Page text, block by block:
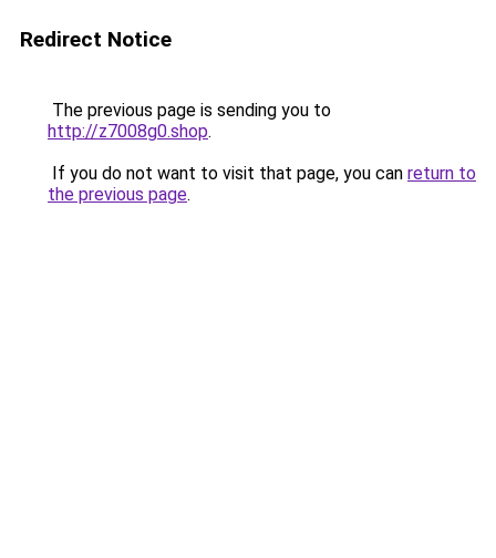
Redirect Notice
The previous page is sending you to
http://z7008g0.shop.
If you do not want to visit that page, you can return to
the previous page.